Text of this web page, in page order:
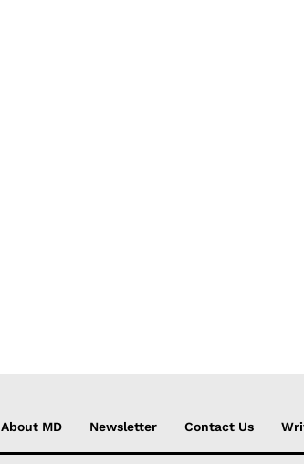
About MD Newsletter Contact Us